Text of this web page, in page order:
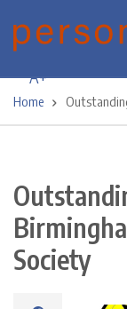
content
Home
Society
A-
A+